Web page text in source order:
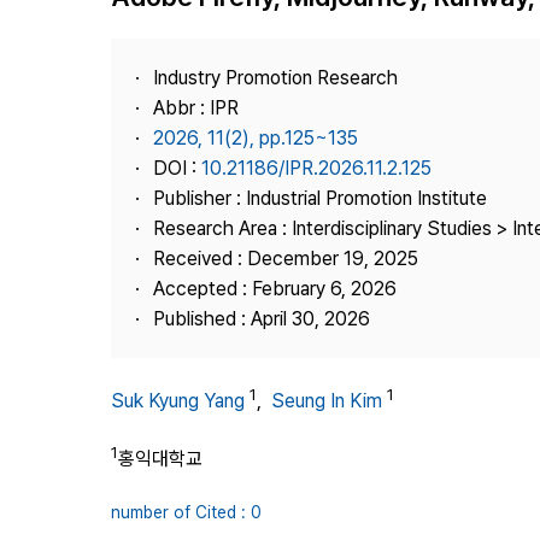
Best Practice
Contact Us
Industry Promotion Research
Abbr : IPR
2026, 11(2), pp.125~135
DOI : 10.21186/IPR.2026.11.2.125
Publisher : Industrial Promotion Institute
Research Area : Interdisciplinary Studies >
Received : December 19, 2025
Accepted : February 6, 2026
Published : April 30, 2026
Suk Kyung Yang 1, Seung In Kim 1
1홍익대학교
number of Cited : 0